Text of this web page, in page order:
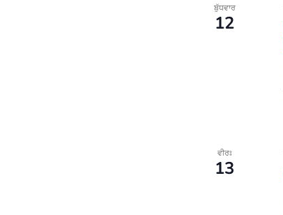
ਬੁੱਧਵਾਰ
12
ਵੀਰਃ
13